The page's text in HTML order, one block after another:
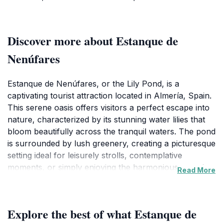
Discover more about Estanque de
Nenúfares
Estanque de Nenúfares, or the Lily Pond, is a
captivating tourist attraction located in Almería, Spain.
This serene oasis offers visitors a perfect escape into
nature, characterized by its stunning water lilies that
bloom beautifully across the tranquil waters. The pond
is surrounded by lush greenery, creating a picturesque
setting ideal for leisurely strolls, contemplative
moments, or simply enjoying the harmonious sounds
take the time to appreciate the diverse flora and fauna
Read More
Explore the best of what Estanque de